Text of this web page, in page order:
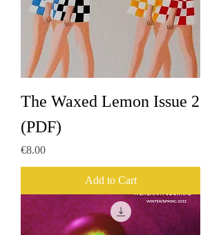
The Waxed Lemon Issue 2
(PDF)
Price
€8.00
Add to Cart